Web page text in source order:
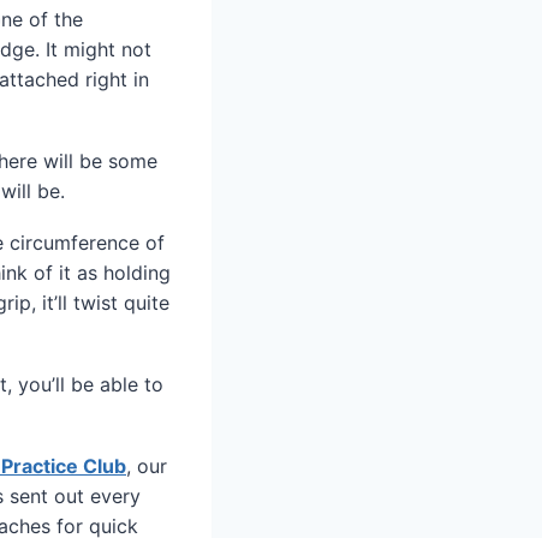
of the
It might not
right in
will be some
be.
circumference of
of it as holding
it’ll twist quite
you’ll be able to
Club, our
sent out every
for quick